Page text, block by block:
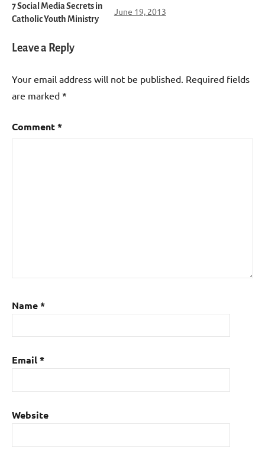
7 Social Media Secrets in
Catholic Youth Ministry
June 19, 2013
Leave a Reply
Your email address will not be published. Required fields
are marked *
Comment*
Name*
Email*
Website